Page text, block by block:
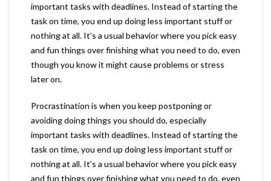
important tasks with deadlines. Instead of starting the
task on time, you end up doing less important stuff or
nothing at all. It’s a usual behavior where you pick easy
and fun things over finishing what you need to do, even
though you know it might cause problems or stress
later on.
Procrastination is when you keep postponing or
avoiding doing things you should do, especially
important tasks with deadlines. Instead of starting the
task on time, you end up doing less important stuff or
nothing at all. It’s a usual behavior where you pick easy
and fun things over finishing what you need to do, even